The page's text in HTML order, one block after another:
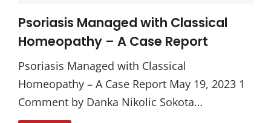
Psoriasis Managed with Classical
Homeopathy – A Case Report
Psoriasis Managed with Classical
Homeopathy – A Case Report May 19, 2023 1
Comment by Danka Nikolic Sokota…